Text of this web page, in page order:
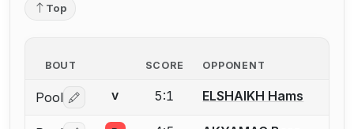
Top
BOUT SCORE OPPONENT
Pool Log in or create an account to report a bout
V 5:1 ELSHAIKH Hams